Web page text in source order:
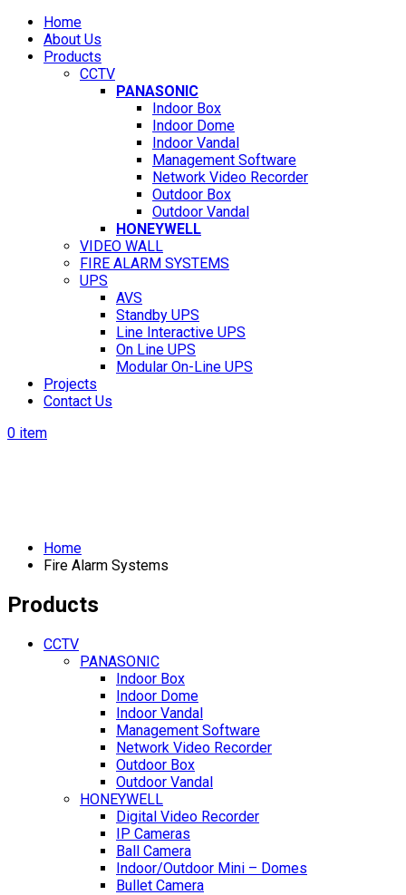
Home
About Us
Products
CCTV
PANASONIC
Indoor Box
Indoor Dome
Indoor Vandal
Management Software
Network Video Recorder
Outdoor Box
Outdoor Vandal
HONEYWELL
VIDEO WALL
FIRE ALARM SYSTEMS
UPS
AVS
Standby UPS
Line Interactive UPS
On Line UPS
Modular On-Line UPS
Projects
Contact Us
0 item
Home
Fire Alarm Systems
Products
CCTV
PANASONIC
Indoor Box
Indoor Dome
Indoor Vandal
Management Software
Network Video Recorder
Outdoor Box
Outdoor Vandal
HONEYWELL
Digital Video Recorder
IP Cameras
Ball Camera
Indoor/Outdoor Mini – Domes
Bullet Camera